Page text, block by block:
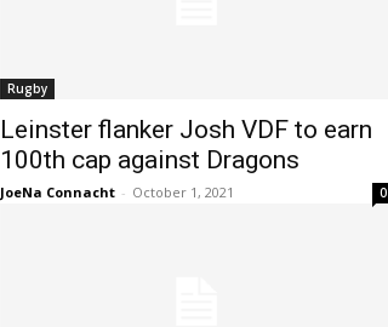
Rugby
Leinster flanker Josh VDF to earn
100th cap against Dragons
JoeNa Connacht - October 1, 2021 0